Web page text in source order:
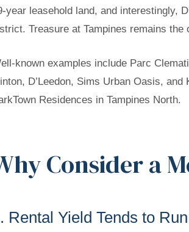
year leasehold land, and interestingly,
Treasure at Tampines remains
known examples include Parc
D’Leedon, Sims Urban Oasis,
Residences in Tampines North.
Consider a
Rental Yield Tends to